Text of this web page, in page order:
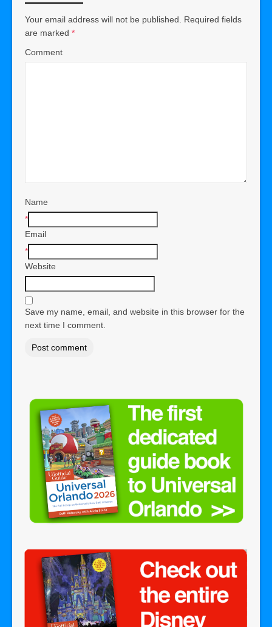
Your email address will not be published.
Required fields
are marked *
Comment
Name
*
Email
*
Website
Save my name, email, and website in this browser for the
next time I comment.